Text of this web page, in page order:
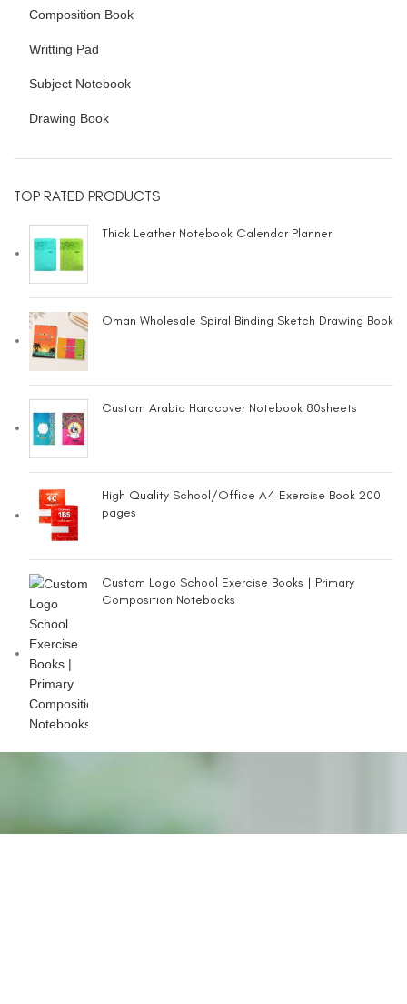
Composition Book
Writting Pad
Subject Notebook
Drawing Book
TOP RATED PRODUCTS
Thick Leather Notebook Calendar Planner
Oman Wholesale Spiral Binding Sketch Drawing Book
Custom Arabic Hardcover Notebook 80sheets
High Quality School/Office A4 Exercise Book 200
pages
Custom Logo School Exercise Books | Primary
Composition Notebooks